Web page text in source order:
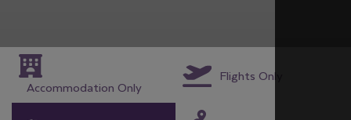
Accommodation Only
Flights Only